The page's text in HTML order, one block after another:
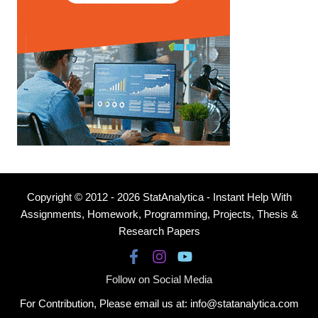
Copyright © 2012 - 2026 StatAnalytica - Instant Help With
Assignments, Homework, Programming, Projects, Thesis &
Research Papers
Follow on Social Media
For Contribution, Please email us at: info@statanalytica.com